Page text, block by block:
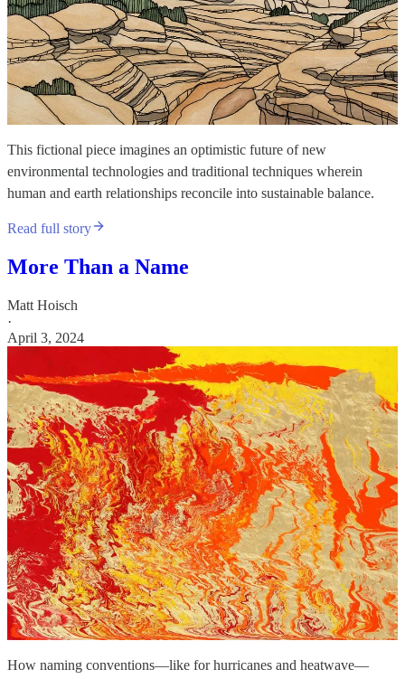
This fictional piece imagines an optimistic future of new
environmental technologies and traditional techniques wherein
human and earth relationships reconcile into sustainable balance.
Read full story
More Than a Name
Matt Hoisch
·
April 3, 2024
How naming conventions—like for hurricanes and heatwave—